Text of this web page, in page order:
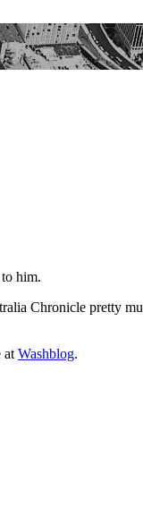
him.
Chronicle pretty
at Washblog.